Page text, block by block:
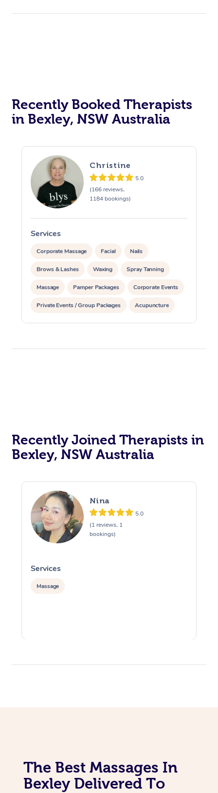
Recently Booked Therapists
in Bexley, NSW Australia
Christine
5.0
(166 reviews,
1184 bookings)
Services
Corporate Massage Facial Nails
Brows & Lashes Waxing Spray Tanning
Massage Pamper Packages Corporate Events
Private Events / Group Packages Acupuncture
Assisted Stretching
Recently Joined Therapists in
Bexley, NSW Australia
Nina
5.0
(1 reviews, 1
bookings)
Services
Massage
The Best Massages In
Bexley Delivered To